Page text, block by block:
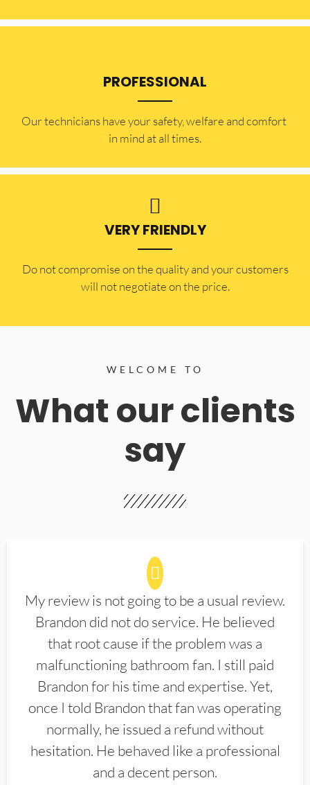
PROFESSIONAL
Our technicians have your safety, welfare and comfort ​
in mind at all times.
VERY FRIENDLY
​Do not compromise on the quality and your customers
will not negotiate on the price.
WELCOME TO
What our clients
say
My review is not going to be a usual review.
Brandon did not do service. He believed
that root cause if the problem was a
malfunctioning bathroom fan. I still paid
Brandon for his time and expertise. Yet,
once I told Brandon that fan was operating
normally, he issued a refund without
hesitation. He behaved like a professional
and a decent person.